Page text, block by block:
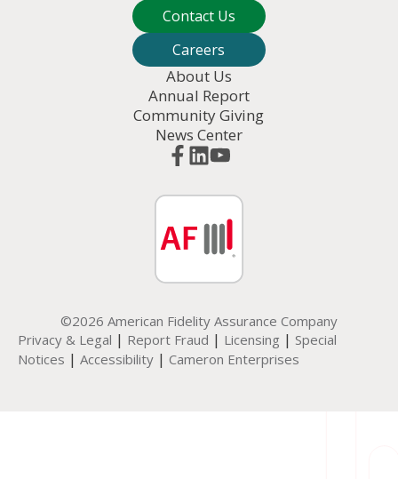
Contact Us
Careers
About Us
Annual Report
Community Giving
News Center
©2026 American Fidelity Assurance Company
Privacy & Legal | Report Fraud | Licensing | Special
Notices | Accessibility | Cameron Enterprises